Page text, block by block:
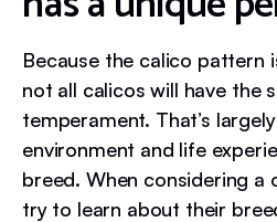
Because the calico pattern
not all calicos will have the
temperament. That’s
environment and life
breed. When considering a
try to learn about their